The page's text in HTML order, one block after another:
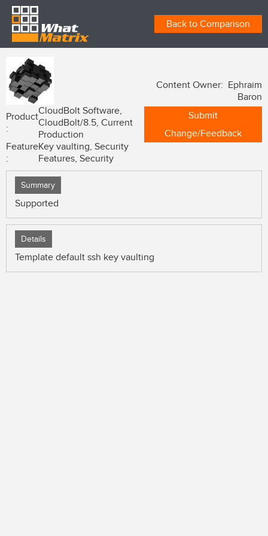
Back to Comparison
Product
:
CloudBolt Software,
CloudBolt/8.5, Current
Production
Feature
:
Key vaulting, Security
Features, Security
Content Owner: Ephraim
Baron
Submit
Change/Feedback
Summary
Supported
Details
Template default ssh key vaulting